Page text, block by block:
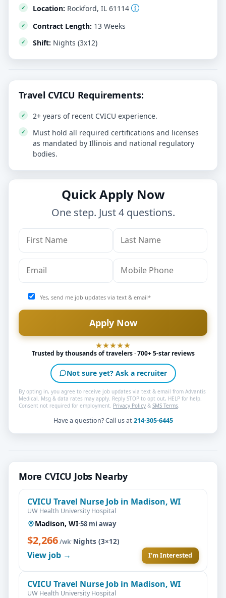
Location: Rockford, IL 61114
Contract Length: 13 Weeks
Shift: Nights (3x12)
Travel CVICU Requirements:
2+ years of recent CVICU experience.
Must hold all required certifications and licenses
as mandated by Illinois and national regulatory
bodies.
Quick Apply Now
One step. Just 4 questions.
Yes, send me job updates via text & email*
Trusted by thousands of travelers · 700+ 5-star reviews
Not sure yet? Ask a recruiter
By opting in, you agree to receive job updates via text & email from Advantis
Medical. Msg & data rates may apply. Reply STOP to opt out, HELP for help.
Consent not required for employment. Privacy Policy & SMS Terms
Have a question? Call us at214-305-6445
More CVICU Jobs Nearby
CVICU Travel Nurse Job in Madison, WI
UW Health University Hospital
Madison, WI·58 mi away
$2,266/wk·Nights (3×12)
View job → I'm Interested
CVICU Travel Nurse Job in Madison, WI
UW Health University Hospital